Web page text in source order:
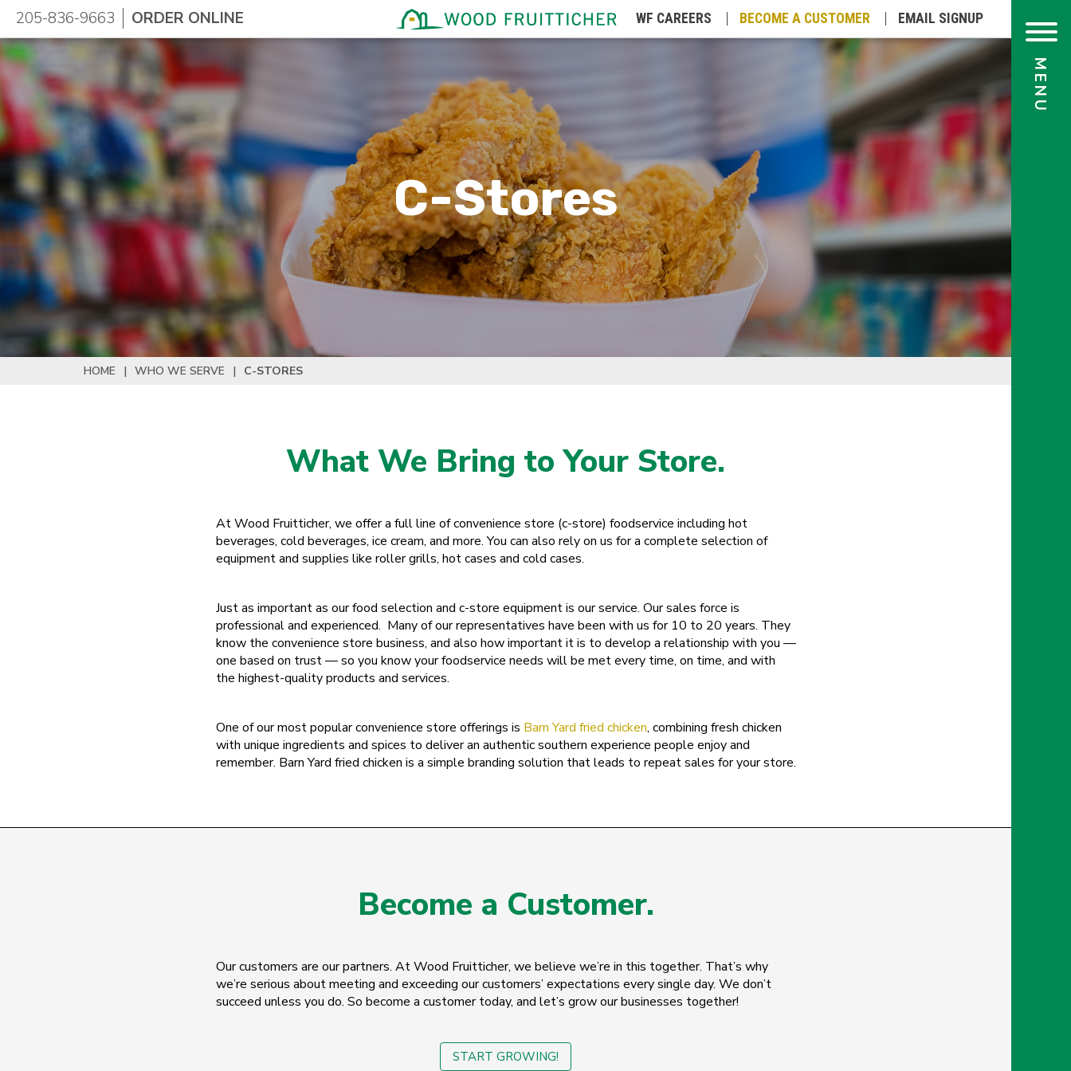
WF CAREERS BECOME A CUSTOMER EMAIL SIGNUP
205-836-9663 ORDER ONLINE
C-Stores
HOME | WHO WE SERVE | C-STORES
What We Bring to Your Store.
At Wood Fruitticher, we offer a full line of convenience store (c-store) foodservice including hot
beverages, cold beverages, ice cream, and more. You can also rely on us for a complete selection of
equipment and supplies like roller grills, hot cases and cold cases.
Just as important as our food selection and c-store equipment is our service. Our sales force is
professional and experienced. Many of our representatives have been with us for 10 to 20 years. They
know the convenience store business, and also how important it is to develop a relationship with you —
one based on trust — so you know your foodservice needs will be met every time, on time, and with
the highest-quality products and services.
One of our most popular convenience store offerings is Barn Yard fried chicken, combining fresh chicken
with unique ingredients and spices to deliver an authentic southern experience people enjoy and
remember. Barn Yard fried chicken is a simple branding solution that leads to repeat sales for your store.
Become a Customer.
Our customers are our partners. At Wood Fruitticher, we believe we’re in this together. That’s why
we’re serious about meeting and exceeding our customers’ expectations every single day. We don’t
succeed unless you do. So become a customer today, and let’s grow our businesses together!
START GROWING!
Missouri
New Hampshire
New Jersey
New Mexico
New York
North Carolina
North Dakota
Palau
Puerto Rico
Rhode Island
South Dakota
Tennessee
Utah
Vermont
Wisconsin